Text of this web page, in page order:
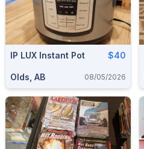
IP LUX Instant Pot $40
Olds, AB 08/05/2026